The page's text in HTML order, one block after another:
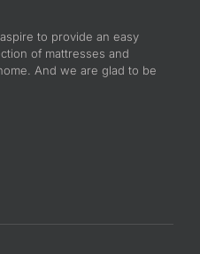
to provide an easy
of mattresses and
And we are glad to be